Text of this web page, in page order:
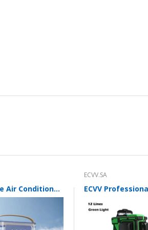
Portable Air Conditioner Fan with 3 Wind Speeds,600ML Personal Cooling Fan,Air Cooler with 7 Colors Light
ECVV.SA